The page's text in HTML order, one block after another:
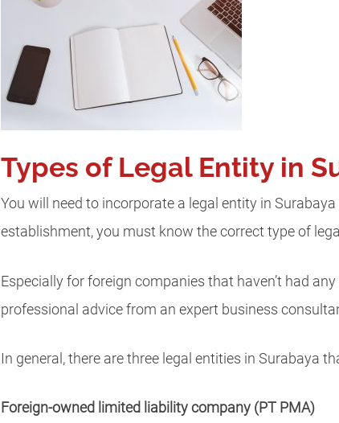
Types of Legal Entity in
You will need to incorporate a legal entity in
establishment, you must know the correct type of
Especially for foreign companies that haven’t had
professional advice from an expert business
In general, there are three legal entities in Surabaya
Foreign-owned limited liability company (PT PMA)